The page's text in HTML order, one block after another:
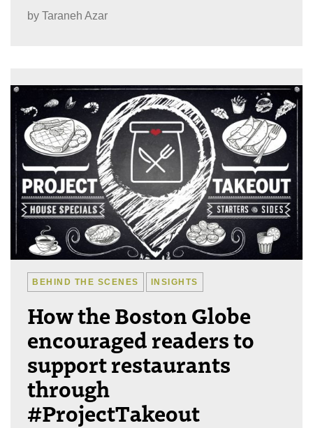
by Taraneh Azar
BEHIND THE SCENES INSIGHTS
How the Boston Globe
encouraged readers to
support restaurants
through
#ProjectTakeout